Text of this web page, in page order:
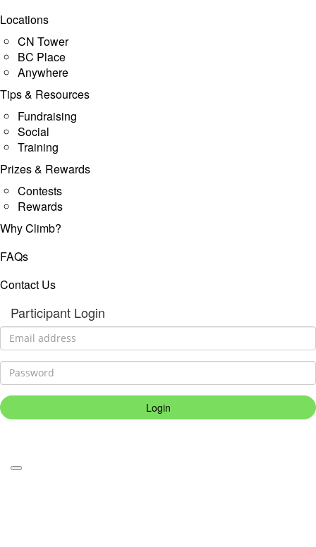
Locations
CN Tower
BC Place
Anywhere
Tips & Resources
Fundraising
Social
Training
Prizes & Rewards
Contests
Rewards
Why Climb?
FAQs
Contact Us
Participant Login
Login